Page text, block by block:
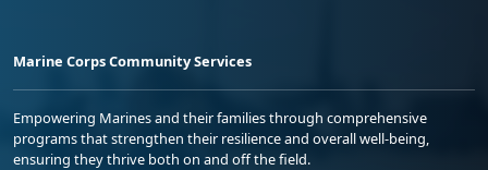
Marine Corps Community Services
Empowering Marines and their families through comprehensive
programs that strengthen their resilience and overall well-being,
ensuring they thrive both on and off the field.